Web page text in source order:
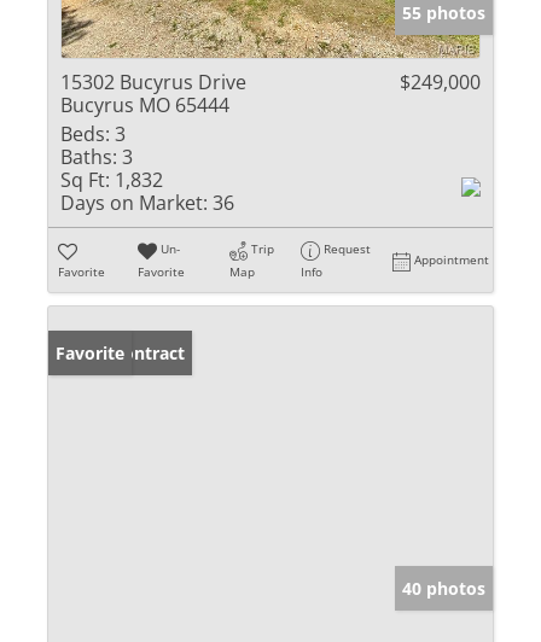
55 photos
15302 Bucyrus Drive
Bucyrus MO 65444
$249,000
Beds: 3
Baths: 3
Sq Ft: 1,832
Days on Market: 36
Favorite
Un-
Favorite
Trip
Map
Request
Info
Appointment
Under Contract
Favorite
40 photos